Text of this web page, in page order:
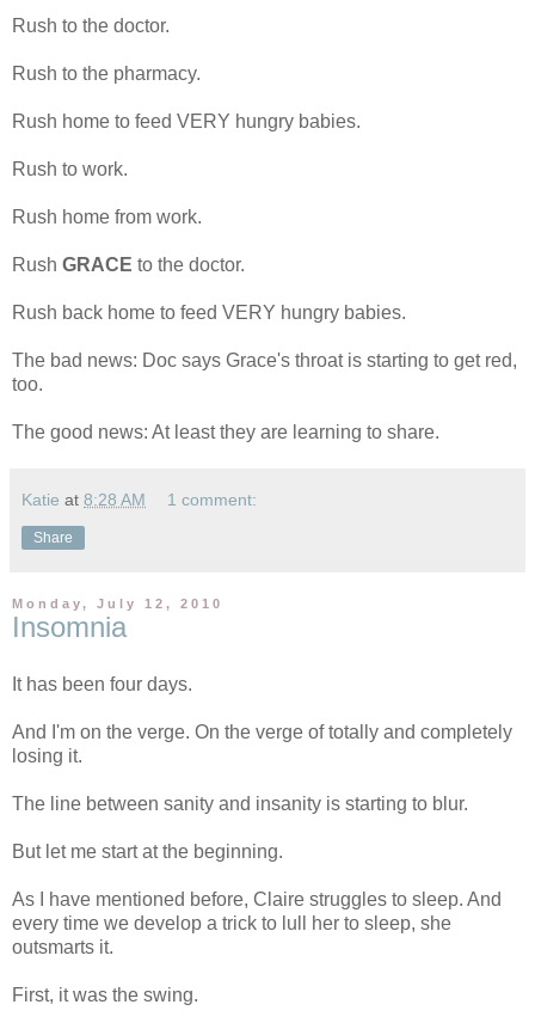
Rush to the doctor.
Rush to the pharmacy.
Rush home to feed VERY hungry babies.
Rush to work.
Rush home from work.
Rush GRACE to the doctor.
Rush back home to feed VERY hungry babies.
The bad news: Doc says Grace's throat is starting to get red,
too.
The good news: At least they are learning to share.
Katie at 8:28 AM 1 comment:
Share
Monday, July 12, 2010
Insomnia
It has been four days.
And I'm on the verge. On the verge of totally and completely
losing it.
The line between sanity and insanity is starting to blur.
But let me start at the beginning.
As I have mentioned before, Claire struggles to sleep. And
every time we develop a trick to lull her to sleep, she
outsmarts it.
First, it was the swing.